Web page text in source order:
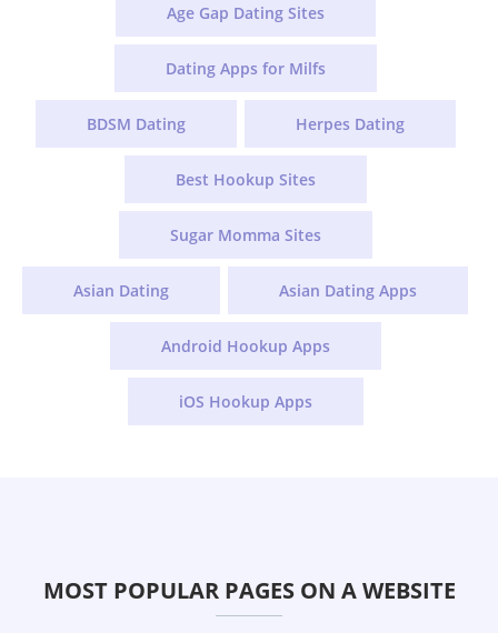
Age Gap Dating Sites
Dating Apps for Milfs
BDSM Dating Herpes Dating
Best Hookup Sites
Sugar Momma Sites
Asian Dating Asian Dating Apps
Android Hookup Apps
iOS Hookup Apps
MOST POPULAR PAGES ON A WEBSITE